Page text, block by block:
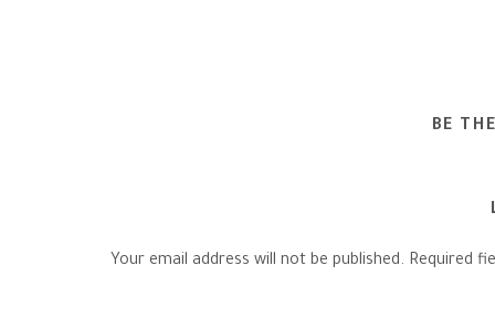
BE
Your email address will not be published. Required